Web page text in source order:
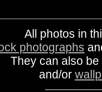
All photos in
photographs
They can also
and/or